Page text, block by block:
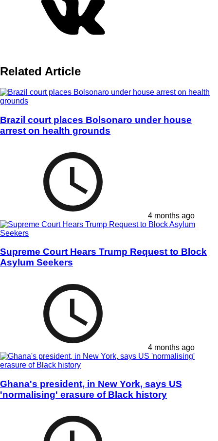
Related Article
Brazil court places Bolsonaro under house
arrest on health grounds
4 months ago
Supreme Court Hears Trump Request to Block
Asylum Seekers
4 months ago
Ghana's president, in New York, says US
'normalising' erasure of Black history